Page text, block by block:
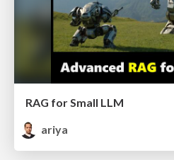
RAG for Small LLM
ariya